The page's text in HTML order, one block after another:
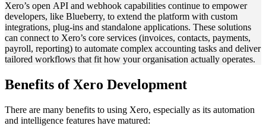
Xero’s open API and webhook capabilities continue to empower
developers, like Blueberry, to extend the platform with custom
integrations, plug‑ins and standalone applications. These solutions
can connect to Xero’s core services (invoices, contacts, payments,
payroll, reporting) to automate complex accounting tasks and deliver
tailored workflows that fit how your organisation actually operates.
Benefits of Xero Development
There are many benefits to using Xero, especially as its automation
and intelligence features have matured: